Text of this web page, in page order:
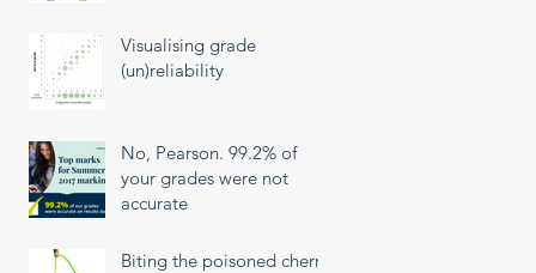
Visualising grade
(un)reliability
No, Pearson. 99.2% of
your grades were not
accurate
Biting the poisoned cherry